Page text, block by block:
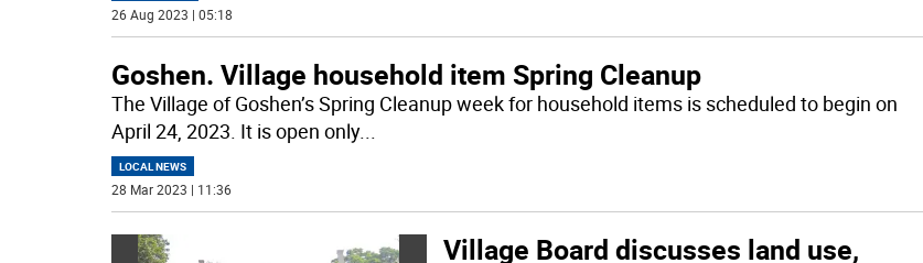
26 Aug 2023 | 05:18
Goshen. Village household item Spring Cleanup
The Village of Goshen’s Spring Cleanup week for household items is scheduled to begin on
April 24, 2023. It is open only...
LOCAL NEWS
28 Mar 2023 | 11:36
Village Board discusses land use,